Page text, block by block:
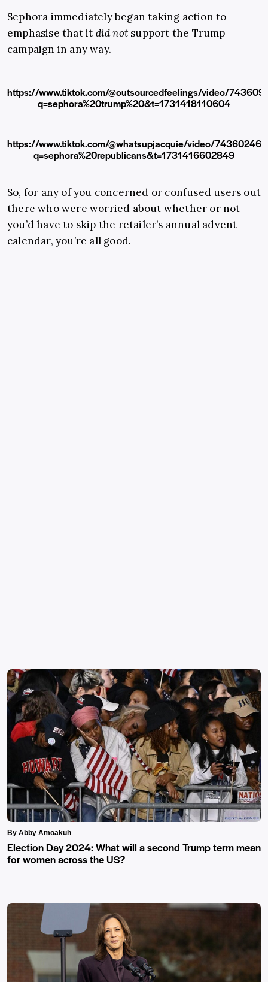
Sephora immediately began taking action to
emphasise that it did not support the Trump
campaign in any way.
https://www.tiktok.com/@outsourcedfeelings/video/
q=sephora%20trump%20&t=1731418110604
https://www.tiktok.com/@whatsupjacquie/video/
q=sephora%20republicans&t=1731416602849
So, for any of you concerned or confused users out
there who were worried about whether or not
you’d have to skip the retailer’s annual advent
calendar, you’re all good.
By Abby Amoakuh
Election Day 2024: What will a second Trump term mean
for women across the US?